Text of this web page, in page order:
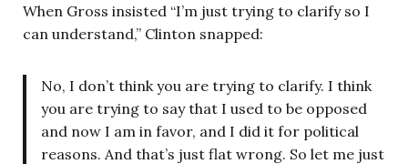
When Gross insisted “I’m just trying to clarify so I
can understand,” Clinton snapped:
No, I don’t think you are trying to clarify. I think
you are trying to say that I used to be opposed
and now I am in favor, and I did it for political
reasons. And that’s just flat wrong. So let me just